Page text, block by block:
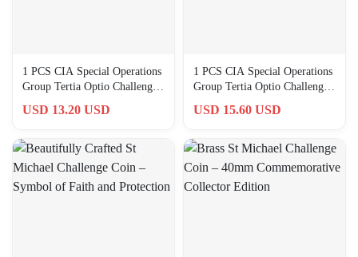
1 PCS CIA Special Operations
Group Tertia Optio Challenge
USD 13.20 USD
1 PCS CIA Special Operations
Group Tertia Optio Challenge
USD 15.60 USD